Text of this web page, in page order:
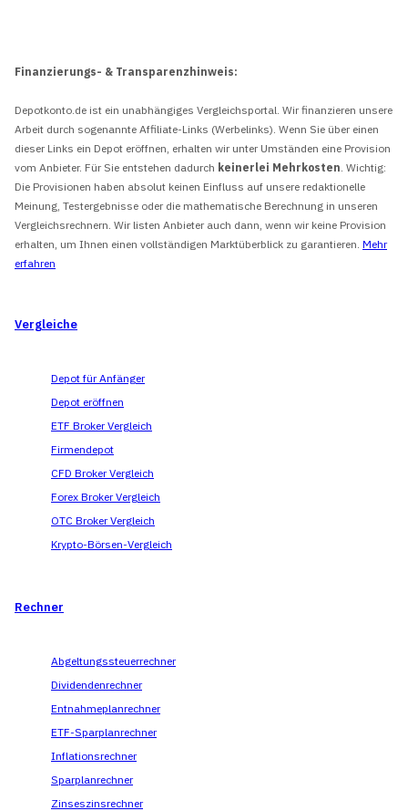
Finanzierungs- & Transparenzhinweis:
Depotkonto.de ist ein unabhängiges Vergleichsportal. Wir finanzieren unsere
Arbeit durch sogenannte Affiliate-Links (Werbelinks). Wenn Sie über einen
dieser Links ein Depot eröffnen, erhalten wir unter Umständen eine Provision
vom Anbieter. Für Sie entstehen dadurch keinerlei Mehrkosten. Wichtig:
Die Provisionen haben absolut keinen Einfluss auf unsere redaktionelle
Meinung, Testergebnisse oder die mathematische Berechnung in unseren
Vergleichsrechnern. Wir listen Anbieter auch dann, wenn wir keine Provision
erhalten, um Ihnen einen vollständigen Marktüberblick zu garantieren. Mehr
erfahren
Vergleiche
Depot für Anfänger
Depot eröffnen
ETF Broker Vergleich
Firmendepot
CFD Broker Vergleich
Forex Broker Vergleich
OTC Broker Vergleich
Krypto-Börsen-Vergleich
Rechner
Abgeltungssteuerrechner
Dividendenrechner
Entnahmeplanrechner
ETF-Sparplanrechner
Inflationsrechner
Sparplanrechner
Zinseszinsrechner